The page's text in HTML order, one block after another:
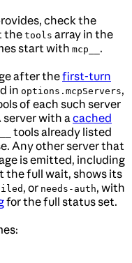
check the
the tools array in the
start with mcp__ .
after thefirst-turn
in options.mcpServers,
of each such server
with a cached
tools already listed
Any other server that
is emitted, including
the full wait, shows its
, or needs-auth, with
for the full status set.